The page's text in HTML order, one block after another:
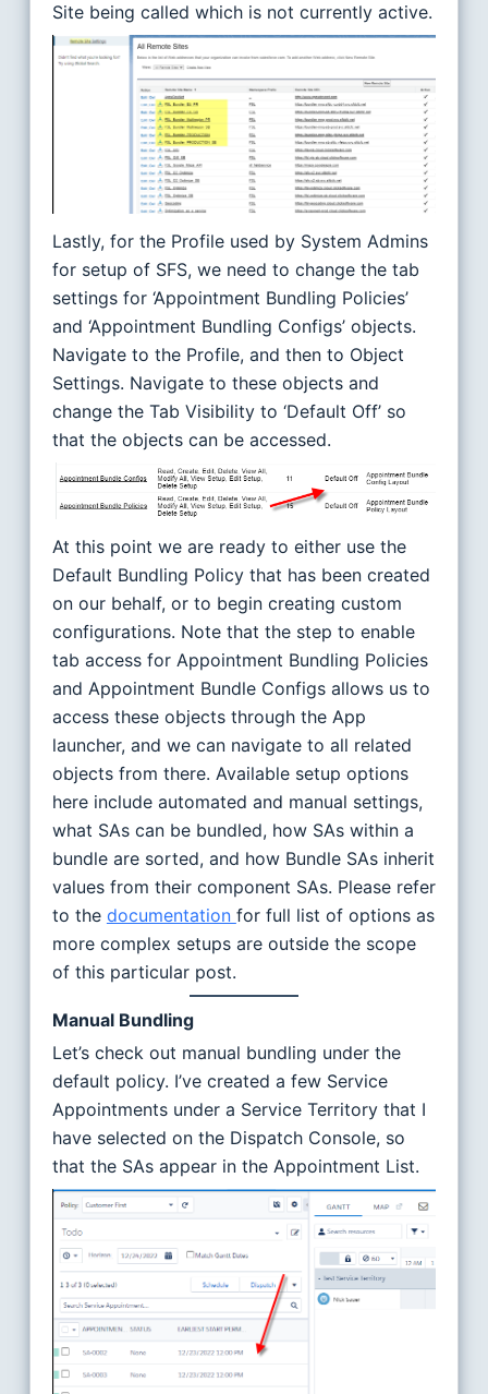
Site being called which is not currently active.
Lastly, for the Profile used by System Admins
for setup of SFS, we need to change the tab
settings for ‘Appointment Bundling Policies’
and ‘Appointment Bundling Configs’ objects.
Navigate to the Profile, and then to Object
Settings. Navigate to these objects and
change the Tab Visibility to ‘Default Off’ so
that the objects can be accessed.
At this point we are ready to either use the
Default Bundling Policy that has been created
on our behalf, or to begin creating custom
configurations. Note that the step to enable
tab access for Appointment Bundling Policies
and Appointment Bundle Configs allows us to
access these objects through the App
launcher, and we can navigate to all related
objects from there. Available setup options
here include automated and manual settings,
what SAs can be bundled, how SAs within a
bundle are sorted, and how Bundle SAs inherit
values from their component SAs. Please refer
to the documentation for full list of options as
more complex setups are outside the scope
of this particular post.
Manual Bundling
Let’s check out manual bundling under the
default policy. I’ve created a few Service
Appointments under a Service Territory that I
have selected on the Dispatch Console, so
that the SAs appear in the Appointment List.